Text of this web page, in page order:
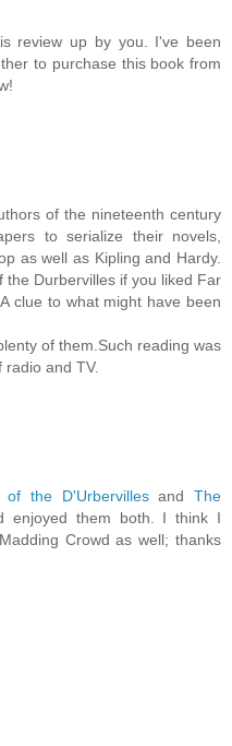
review up by you. I've been
to purchase this book from
of the nineteenth century
to serialize their novels,
as well as Kipling and Hardy.
the Durbervilles if you liked Far
clue to what might have been
of them.Such reading was
and TV.
of the D'UrbervillesandThe
enjoyed them both. I think I
Crowd as well; thanks